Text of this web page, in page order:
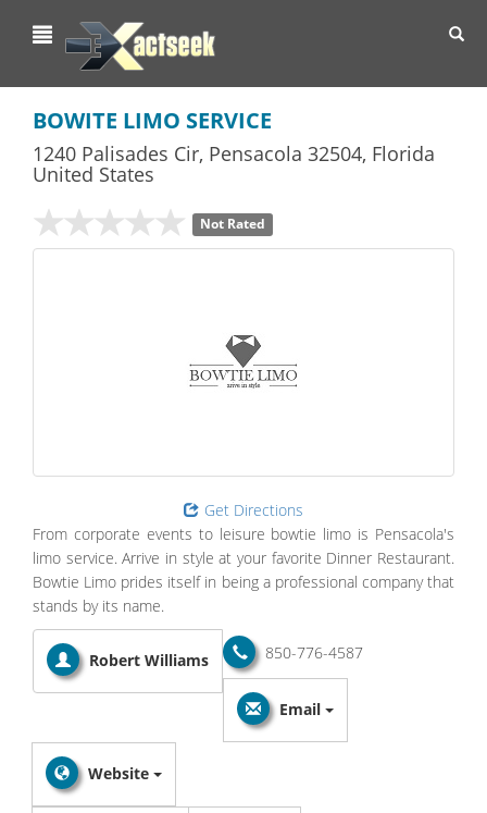
BOWITE LIMO SERVICE
1240 Palisades Cir, Pensacola 32504, Florida
United States
Not Rated
Get Directions
From corporate events to leisure bowtie limo is Pensacola's
limo service. Arrive in style at your favorite Dinner Restaurant.
Bowtie Limo prides itself in being a professional company that
stands by its name.
Robert Williams 850-776-4587
Email
Website